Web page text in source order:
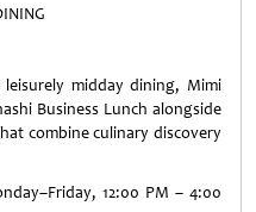
midday dining, Mimi
Business Lunch alongside
combine culinary discovery
12:00 PM – 4:00